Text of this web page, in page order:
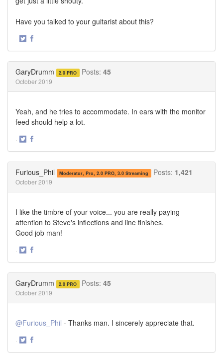
Have you talked to your guitarist about this?
·
GaryDrumm 2.0 PRO Posts: 45
October 2019
Yeah, and he tries to accommodate. In ears with the monitor
feed should help a lot.
·
Furious_Phil Moderator, Pro, 2.0 PRO, 3.0 Streaming Posts: 1,421
October 2019
I like the timbre of your voice... you are really paying
attention to Steve's inflections and line finishes.
Good job man!
·
GaryDrumm 2.0 PRO Posts: 45
October 2019
@Furious_Phil - Thanks man. I sincerely appreciate that.
·